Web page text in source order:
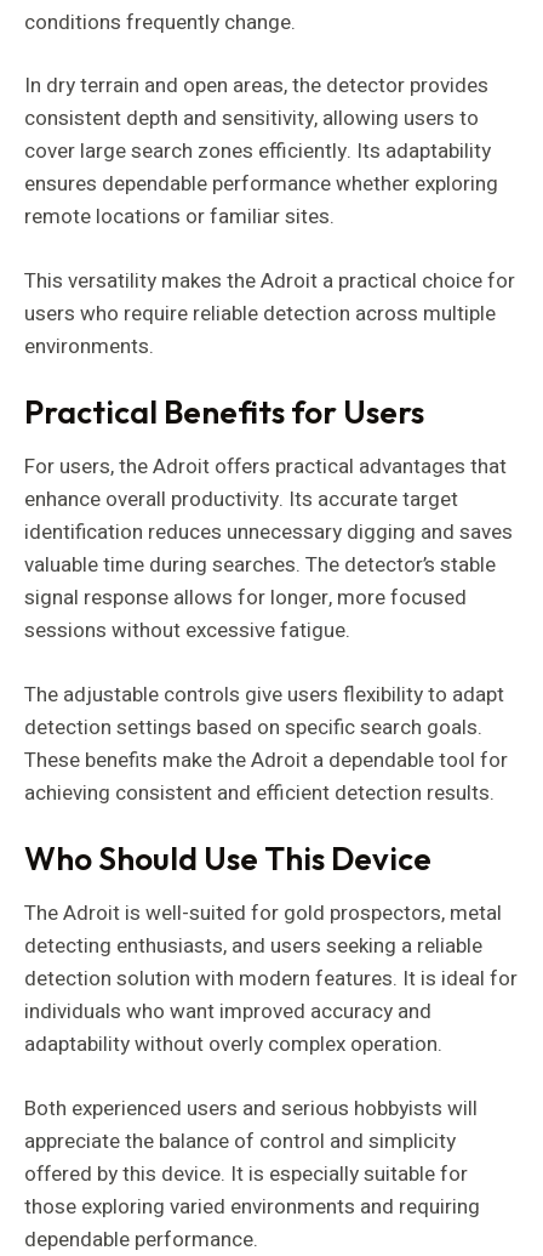
conditions frequently change.
In dry terrain and open areas, the detector provides
consistent depth and sensitivity, allowing users to
cover large search zones efficiently. Its adaptability
ensures dependable performance whether exploring
remote locations or familiar sites.
This versatility makes the Adroit a practical choice for
users who require reliable detection across multiple
environments.
Practical Benefits for Users
For users, the Adroit offers practical advantages that
enhance overall productivity. Its accurate target
identification reduces unnecessary digging and saves
valuable time during searches. The detector’s stable
signal response allows for longer, more focused
sessions without excessive fatigue.
The adjustable controls give users flexibility to adapt
detection settings based on specific search goals.
These benefits make the Adroit a dependable tool for
achieving consistent and efficient detection results.
Who Should Use This Device
The Adroit is well-suited for gold prospectors, metal
detecting enthusiasts, and users seeking a reliable
detection solution with modern features. It is ideal for
individuals who want improved accuracy and
adaptability without overly complex operation.
Both experienced users and serious hobbyists will
appreciate the balance of control and simplicity
offered by this device. It is especially suitable for
those exploring varied environments and requiring
dependable performance.